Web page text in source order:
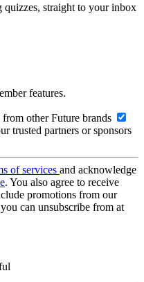
quizzes, straight to your inbox
features.
other Future brands
trusted partners or sponsors
of services and acknowledge
. You also agree to receive
promotions from our
can unsubscribe from at